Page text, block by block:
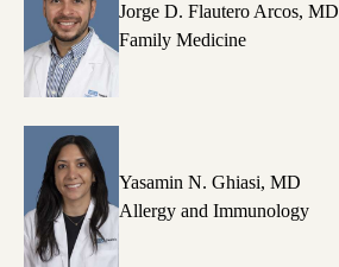
Jorge D. Flautero Arcos, MD
Family Medicine
Yasamin N. Ghiasi, MD
Allergy and Immunology